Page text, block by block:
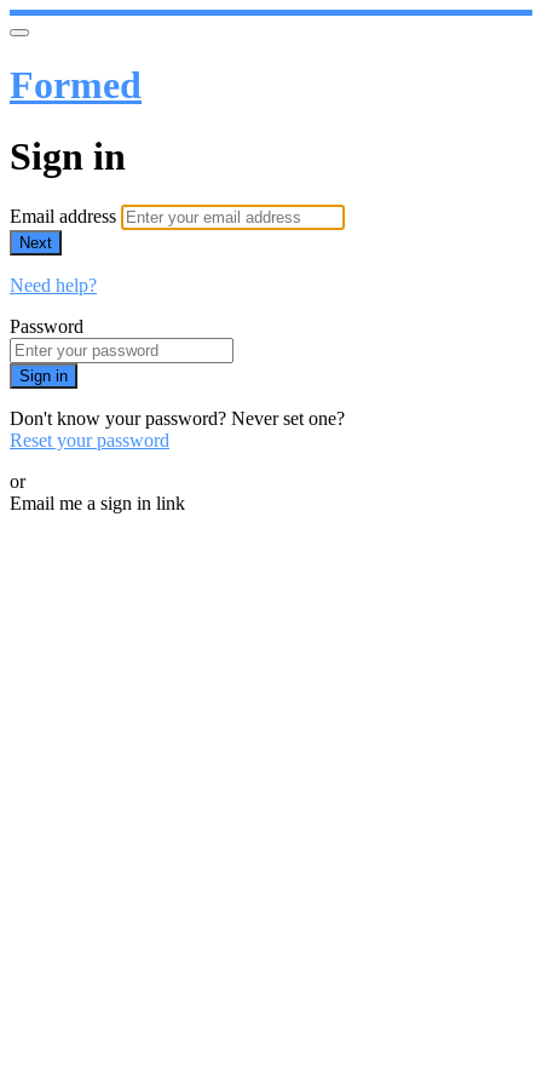
Formed
Sign in
Email address
Next
Need help?
Password
Sign in
Don't know your password? Never set one?
Reset your password
or
Email me a sign in link